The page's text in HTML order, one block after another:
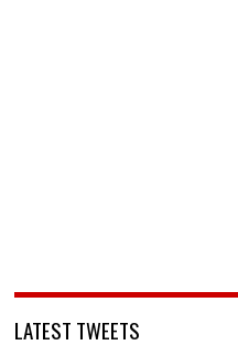
LATEST TWEETS